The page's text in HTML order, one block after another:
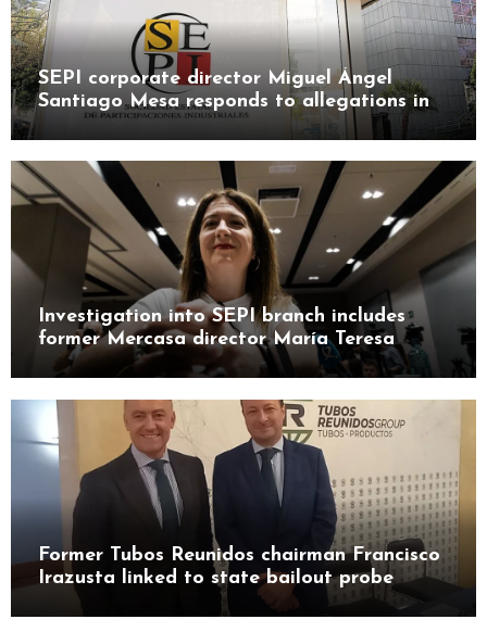
SEPI corporate director Miguel Ángel
Santiago Mesa responds to allegations in
Investigation into SEPI branch includes
former Mercasa director María Teresa
Castillo Pasalodos
Former Tubos Reunidos chairman Francisco
Irazusta linked to state bailout probe